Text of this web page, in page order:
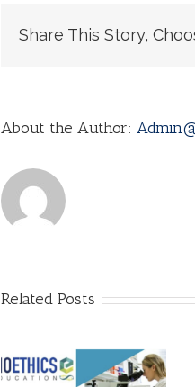
Share This Story,
About the Author:
Related Posts
matters! by
Adarsh